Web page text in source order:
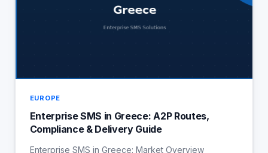
EUROPE
Enterprise SMS in Greece: A2P Routes,
Compliance & Delivery Guide
Enterprise SMS in Greece: Market Overview